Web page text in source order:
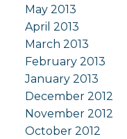
May 2013
April 2013
March 2013
February 2013
January 2013
December 2012
November 2012
October 2012